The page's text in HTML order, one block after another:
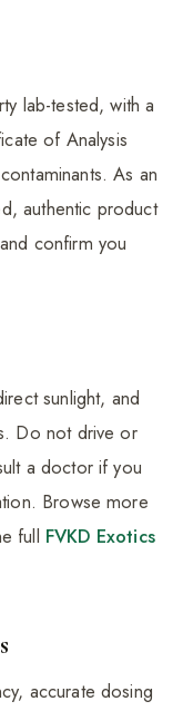
lab-tested, with a
of Analysis
As an
authentic product
confirm you
sunlight, and
Do not drive or
a doctor if you
Browse more
full FVKD Exotics
accurate dosing